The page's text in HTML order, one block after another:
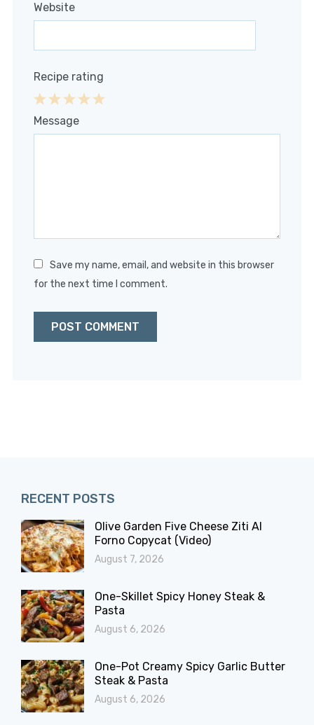
Website
Recipe rating
4
3
2
1
Message
Save my name, email, and website in this browser
for the next time I comment.
RECENT POSTS
Olive Garden Five Cheese Ziti Al
Forno Copycat (Video)
August 7, 2026
One-Skillet Spicy Honey Steak &
Pasta
August 6, 2026
One-Pot Creamy Spicy Garlic Butter
Steak & Pasta
August 6, 2026